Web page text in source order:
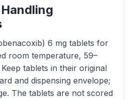
6 mg tablets for
room temperature, 59–
Keep tablets in their original
and dispensing envelope;
The tablets are not scored